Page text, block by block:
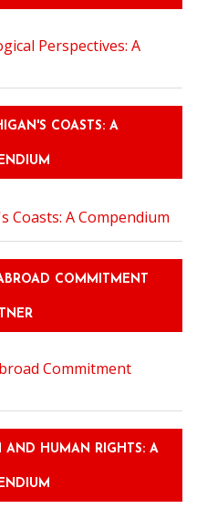
COASTS: A
COMMITMENT
AND HUMAN RIGHTS: A